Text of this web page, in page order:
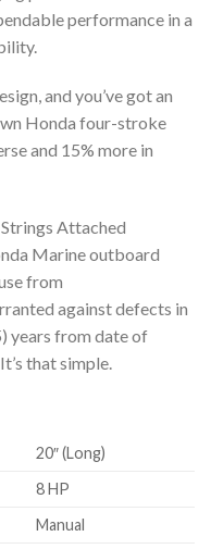
performance in a
and you’ve got an
Honda four-stroke
and 15% more in
Attached
Marine outboard
from
against defects in
years from date of
that simple.
20″ (Long)
8 HP
Manual